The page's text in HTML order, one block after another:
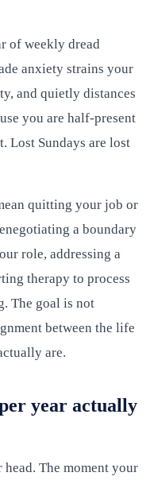
of weekly dread
anxiety strains your
and quietly distances
you are half-present
Lost Sundays are lost
quitting your job or
a boundary
role, addressing a
therapy to process
The goal is not
between the life
are.
year actually
The moment your